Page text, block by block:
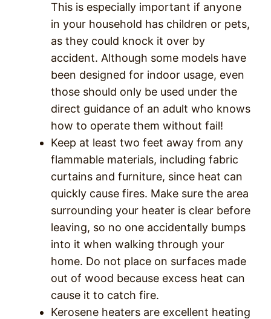
This is especially important if anyone
in your household has children or pets,
as they could knock it over by
accident. Although some models have
been designed for indoor usage, even
those should only be used under the
direct guidance of an adult who knows
how to operate them without fail!
Keep at least two feet away from any
flammable materials, including fabric
curtains and furniture, since heat can
quickly cause fires. Make sure the area
surrounding your heater is clear before
leaving, so no one accidentally bumps
into it when walking through your
home. Do not place on surfaces made
out of wood because excess heat can
cause it to catch fire.
Kerosene heaters are excellent heating